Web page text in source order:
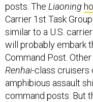
posts. The Liaoning
Carrier 1st Task
similar to a U.S.
will probably embark
Command Post.
Renhai-class cruisers
amphibious assault
command posts. But